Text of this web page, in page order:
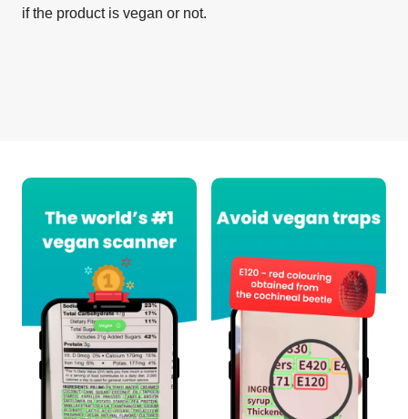
if the product is vegan or not.